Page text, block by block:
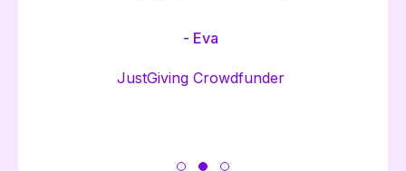
- Eva
JustGiving Crowdfunder